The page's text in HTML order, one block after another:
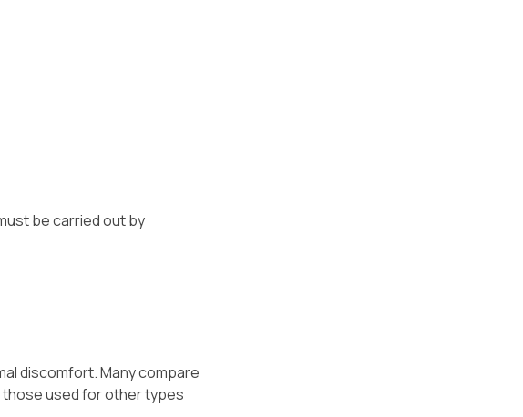
be carried out by
discomfort. Many compare
those used for other types